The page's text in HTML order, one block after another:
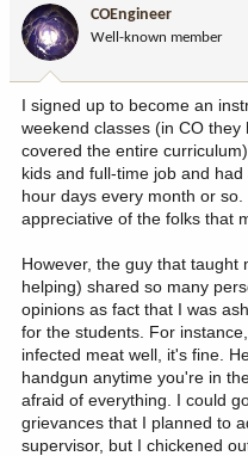
So moral of the story…if your
do not let them play
o
n
:
COEngineer
Well-known member
I signed up to become an
weekend classes (in CO
covered the entire
kids and full-time job and
hour days every month or
appreciative of the folks that
However, the guy that taught
helping) shared so many
opinions as fact that I was
for the students. For
infected meat well, it's fine.
handgun anytime you're in
afraid of everything. I could
grievances that I planned to
supervisor, but I chickened